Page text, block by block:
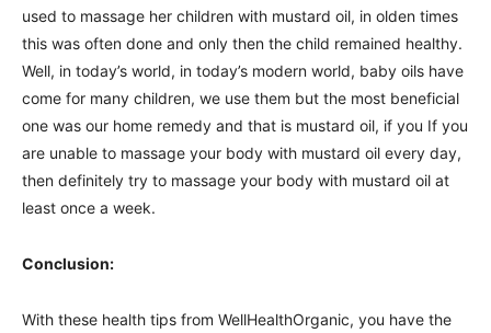
used to massage her children with mustard oil, in olden times
this was often done and only then the child remained healthy.
Well, in today’s world, in today’s modern world, baby oils have
come for many children, we use them but the most beneficial
one was our home remedy and that is mustard oil, if you If you
are unable to massage your body with mustard oil every day,
then definitely try to massage your body with mustard oil at
least once a week.
Conclusion:
With these health tips from WellHealthOrganic, you have the